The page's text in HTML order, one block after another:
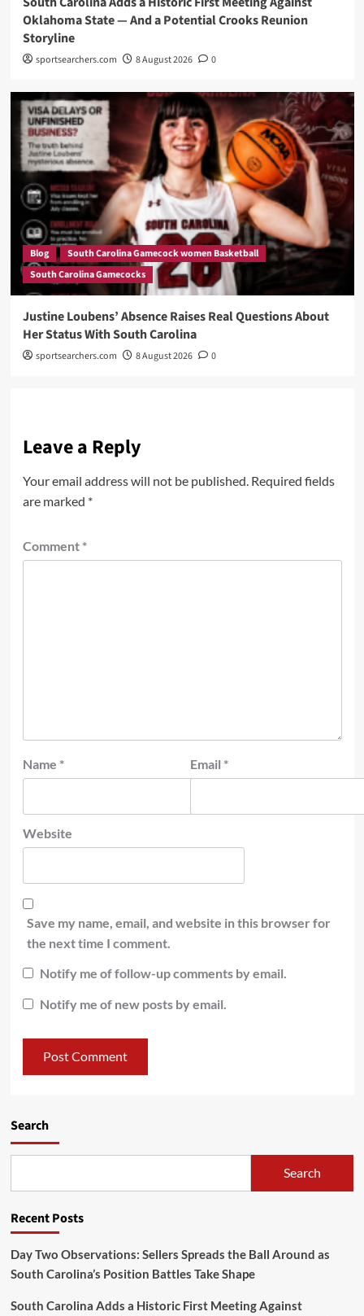
Oklahoma State — And a Potential Crooks Reunion
Storyline
sportsearchers.com 8 August 2026 0
Blog
South Carolina Gamecock women Basketball
South Carolina Gamecocks
Justine Loubens’ Absence Raises Real Questions About
Her Status With South Carolina
sportsearchers.com 8 August 2026 0
Leave a Reply
Your email address will not be published. Required fields
are marked *
Comment *
Name * Email *
Website
Save my name, email, and website in this browser for
the next time I comment.
Notify me of follow-up comments by email.
Notify me of new posts by email.
Search
Search
Recent Posts
Day Two Observations: Sellers Spreads the Ball Around as
South Carolina’s Position Battles Take Shape
South Carolina Adds a Historic First Meeting Against